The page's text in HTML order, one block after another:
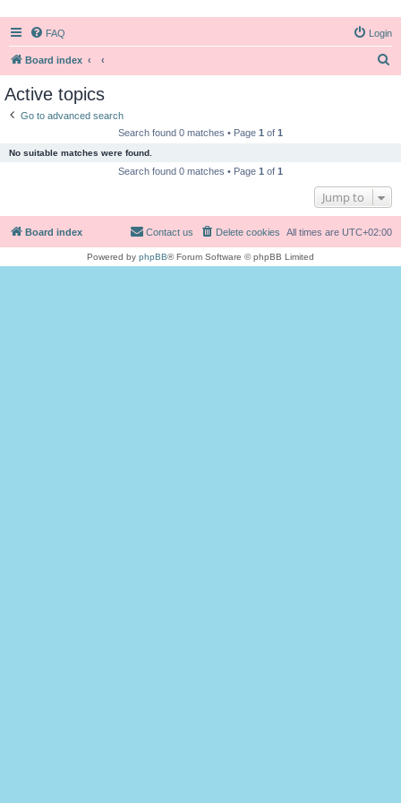
FAQ Login
Board index
Active topics
Go to advanced search
Search found 0 matches • Page 1 of 1
No suitable matches were found.
Search found 0 matches • Page 1 of 1
Jump to
Board index All times are UTC+02:00
Delete cookies
Contact us
Powered by phpBB® Forum Software © phpBB Limited